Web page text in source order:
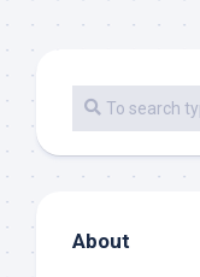
About